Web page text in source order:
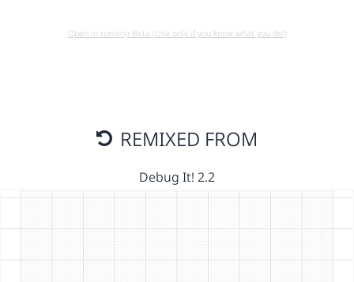
Open in running Beta (Use only if you know what you do!)
REMIXED FROM
Debug It! 2.2